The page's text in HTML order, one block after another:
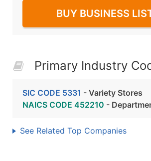
BUY BUSINESS
Primary Industry
SIC CODE 5331 - Variety Stores
NAICS CODE 452210 -
See Related Top Companies